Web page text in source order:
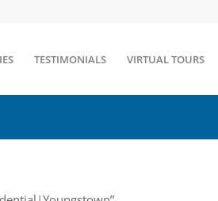
TESTIMONIALS VIRTUAL TOURS